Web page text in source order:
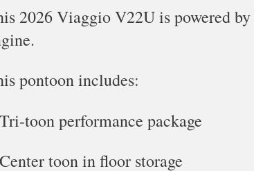
2026 Viaggio V22U is powered
pontoon includes:
Tri-toon performance package
Center toon in floor storage